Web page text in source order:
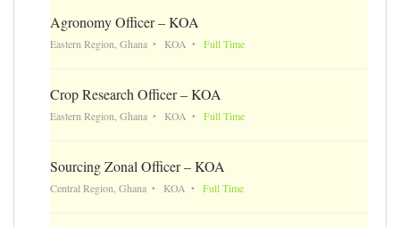
Agronomy Officer – KOA
Eastern Region, Ghana KOA Full Time
Crop Research Officer – KOA
Eastern Region, Ghana KOA Full Time
Sourcing Zonal Officer – KOA
Central Region, Ghana KOA Full Time